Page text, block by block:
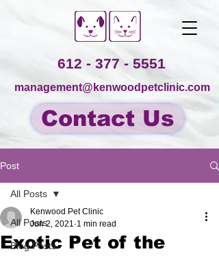
management@kenwoodpetclinic.com
Contact Us
612 - 377 - 5551
Post
All Posts
Blog Posts
All Posts
Exotic Pet of the
Kenwood Pet Clinic
Jun 2, 2021 1 min read